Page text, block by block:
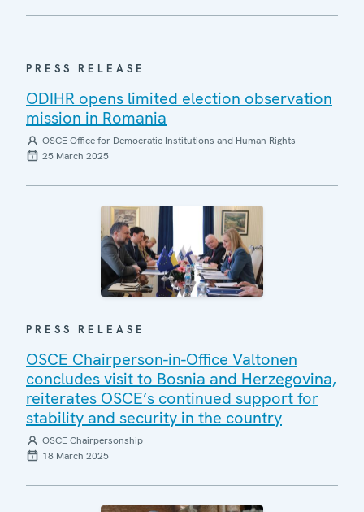
PRESS RELEASE
ODIHR opens limited election observation
mission in Romania
OSCE Office for Democratic Institutions and Human Rights
25 March 2025
PRESS RELEASE
OSCE Chairperson-in-Office Valtonen
concludes visit to Bosnia and Herzegovina,
reiterates OSCE’s continued support for
stability and security in the country
OSCE Chairpersonship
18 March 2025